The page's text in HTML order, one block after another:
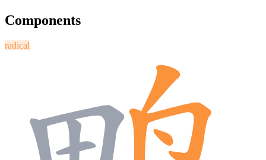
Components
radical